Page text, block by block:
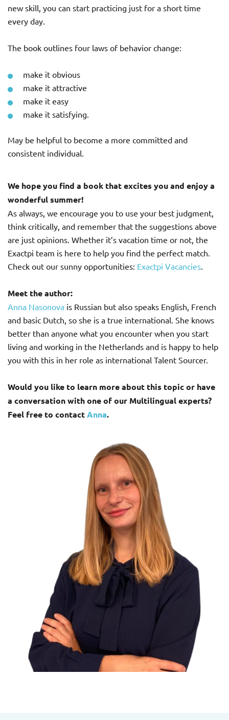
new skill, you can start practicing just for a short time
every day.
The book outlines four laws of behavior change:
make it obvious
make it attractive
make it easy
make it satisfying.
May be helpful to become a more committed and
consistent individual.
We hope you find a book that excites you and enjoy a
wonderful summer!
As always, we encourage you to use your best judgment,
think critically, and remember that the suggestions above
are just opinions. Whether it’s vacation time or not, the
Exactpi team is here to help you find the perfect match.
Check out our sunny opportunities: Exactpi Vacancies.
Meet the author:
Anna Nasonova is Russian but also speaks English, French
and basic Dutch, so she is a true international. She knows
better than anyone what you encounter when you start
living and working in the Netherlands and is happy to help
you with this in her role as international Talent Sourcer.
Would you like to learn more about this topic or have
a conversation with one of our Multilingual experts?
Feel free to contact Anna.